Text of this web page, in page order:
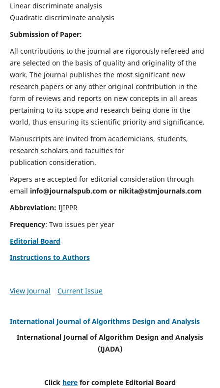
Linear discriminate analysis
Quadratic discriminate analysis
Submission of Paper:
All contributions to the journal are rigorously refereed and
are selected on the basis of quality and originality of the
work. The journal publishes the most significant new
research papers or any other original contribution in the
form of reviews and reports on new concepts in all areas
pertaining to its scope and research being done in the
world, thus ensuring its scientific priority and significance.
Manuscripts are invited from academicians, students,
research scholars and faculties for
publication consideration.
Papers are accepted for editorial consideration through
email info@journalspub.com or nikita@stmjournals.com
Abbreviation: IJIPPR
Frequency: Two issues per year
Editorial Board
Instructions to Authors
View Journal Current Issue
International Journal of Algorithms Design and Analysis
International Journal of Algorithm Design and Analysis
(IJADA)
Click here for complete Editorial Board